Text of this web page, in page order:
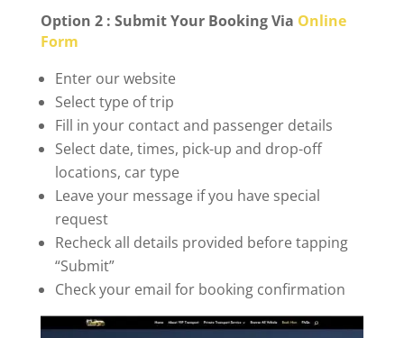
Option 2 : Submit Your Booking Via Online
Form
Enter our website
Select type of trip
Fill in your contact and passenger details
Select date, times, pick-up and drop-off
locations, car type
Leave your message if you have special
request
Recheck all details provided before tapping
“Submit”
Check your email for booking confirmation